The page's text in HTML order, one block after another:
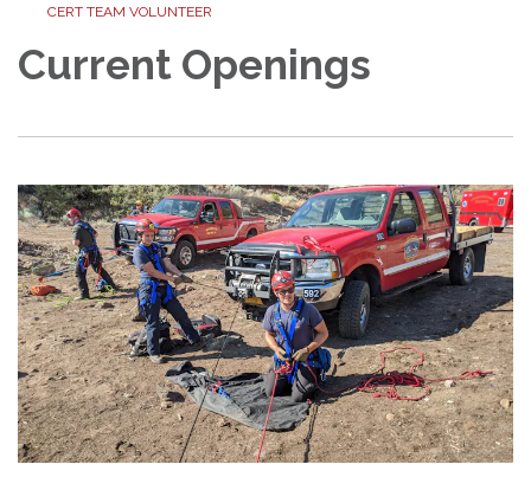
CERT TEAM VOLUNTEER
Current Openings